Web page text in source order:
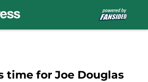
time for Joe Douglas